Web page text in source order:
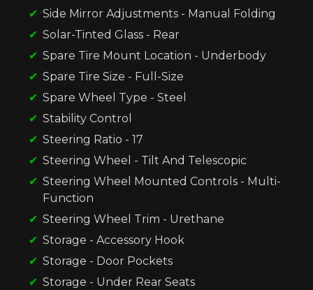
Side Mirror Adjustments - Manual Folding
Solar-Tinted Glass - Rear
Spare Tire Mount Location - Underbody
Spare Tire Size - Full-Size
Spare Wheel Type - Steel
Stability Control
Steering Ratio - 17
Steering Wheel - Tilt And Telescopic
Steering Wheel Mounted Controls - Multi-
Function
Steering Wheel Trim - Urethane
Storage - Accessory Hook
Storage - Door Pockets
Storage - Under Rear Seats